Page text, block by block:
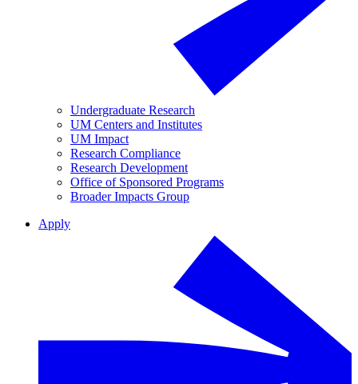
Undergraduate Research
UM Centers and Institutes
UM Impact
Research Compliance
Research Development
Office of Sponsored Programs
Broader Impacts Group
Apply